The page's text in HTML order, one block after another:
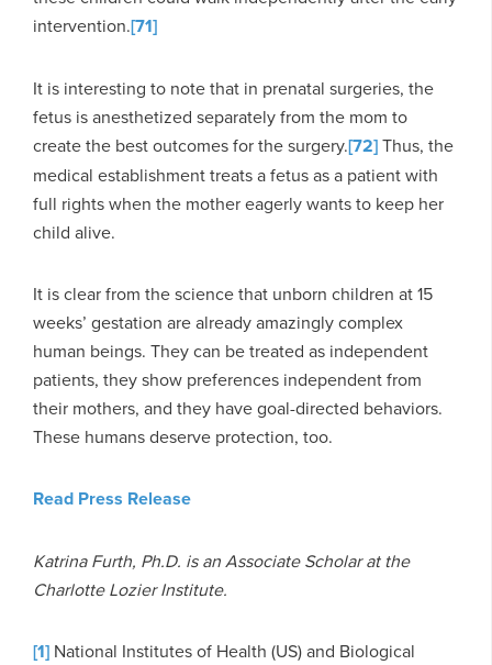
intervention.[71]
It is interesting to note that in prenatal surgeries, the
fetus is anesthetized separately from the mom to
create the best outcomes for the surgery.[72]Thus, the
medical establishment treats a fetus as a patient with
full rights when the mother eagerly wants to keep her
child alive.
It is clear from the science that unborn children at 15
weeks’ gestation are already amazingly complex
human beings. They can be treated as independent
patients, they show preferences independent from
their mothers, and they have goal-directed behaviors.
These humans deserve protection, too.
Read Press Release
Katrina Furth, Ph.D. is an Associate Scholar at the
Charlotte Lozier Institute.
[1] National Institutes of Health (US) and Biological